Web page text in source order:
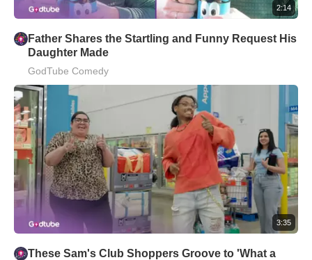
2:14
Father Shares the Startling and Funny Request His
Daughter Made
GodTube Comedy
3:35
These Sam's Club Shoppers Groove to 'What a